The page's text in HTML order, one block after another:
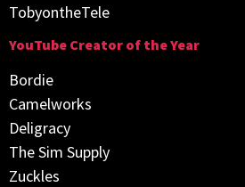
TobyontheTele
YouTube Creator of the Year
Bordie
Camelworks
Deligracy
The Sim Supply
Zuckles